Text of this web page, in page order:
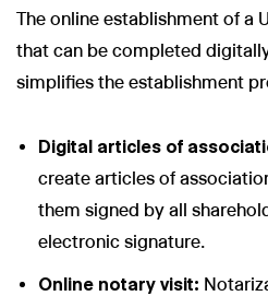
The online establishment of a
that can be completed
simplifies the establishment
Digital articles of
create articles of
them signed by all
electronic signature.
Online notary visit: